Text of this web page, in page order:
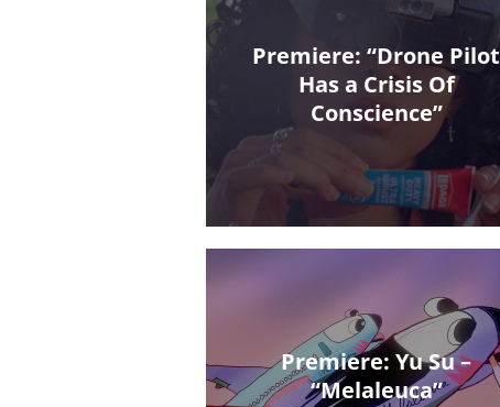
Premiere: “Drone Pilot
Has a Crisis Of
Conscience”
Premiere: Yu Su –
“Melaleuca”